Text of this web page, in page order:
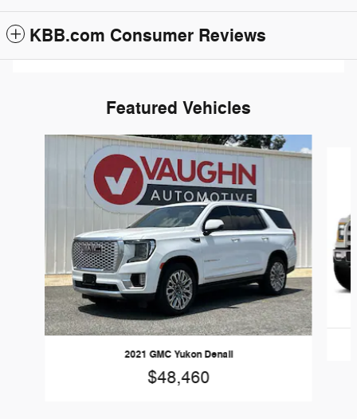
KBB.com Consumer Reviews
Featured Vehicles
Slide 1 of 7
2021 GMC Yukon Denali
$48,460